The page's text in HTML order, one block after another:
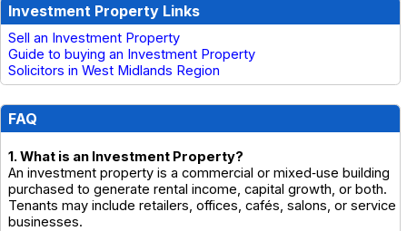
Investment Property Links
Sell an Investment Property
Guide to buying an Investment Property
Solicitors in West Midlands Region
FAQ
1. What is an Investment Property?
An investment property is a commercial or mixed‑use building
purchased to generate rental income, capital growth, or both.
Tenants may include retailers, offices, cafés, salons, or service
businesses.